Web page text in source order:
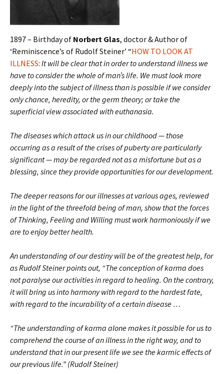
1897 – Birthday of Norbert Glas, doctor & Author of
‘Reminiscence’s of Rudolf Steiner’ “HOW TO LOOK AT
ILLNESS: It will be clear that in order to understand illness we
have to consider the whole of man’s life. We must look more
deeply into the subject of illness than is possible if we consider
only chance, heredity, or the germ theory; or take the
superficial view associated with euthanasia.
The diseases which attack us in our childhood — those
occurring as a result of the crises of puberty are particularly
significant — may be regarded not as a misfortune but as a
blessing, since they provide opportunities for our development.
The deeper reasons for our illnesses at various ages, reviewed
in the light of the threefold being of man, show that the forces
of Thinking, Feeling and Willing must work harmoniously if we
are to enjoy better health.
An understanding of our destiny will be of the greatest help, for
as Rudolf Steiner points out, “The conception of karma does
not paralyse our activities in regard to healing. On the contrary,
it will bring us into harmony with regard to the hardest fate,
with regard to the incurability of a certain disease …
“The understanding of karma alone makes it possible for us to
comprehend the course of an illness in the right way, and to
understand that in our present life we see the karmic effects of
our previous life.” (Rudolf Steiner)